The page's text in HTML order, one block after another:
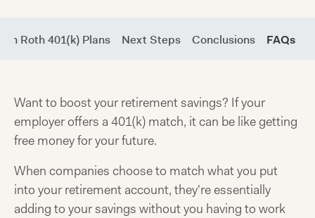
in Roth 401(k) Plans Next Steps Conclusions FAQs
Want to boost your retirement savings? If your
employer offers a 401(k) match, it can be like getting
free money for your future.
When companies choose to match what you put
into your retirement account, they're essentially
adding to your savings without you having to work